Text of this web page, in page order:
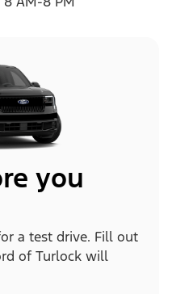
you
a test drive. Fill out
of Turlock will